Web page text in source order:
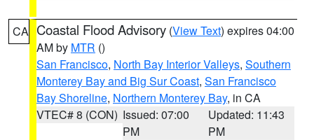
CA Coastal Flood Advisory (View Text) expires 04:00
AM by MTR ()
San Francisco, North Bay Interior Valleys, Southern
Monterey Bay and Big Sur Coast, San Francisco
Bay Shoreline, Northern Monterey Bay, in CA
VTEC# 8 (CON) Issued: 07:00
PM
Updated: 11:43
PM